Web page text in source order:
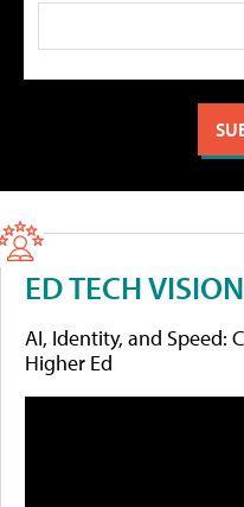
ED TECH
AI, Identity, and Speed:
Higher Ed